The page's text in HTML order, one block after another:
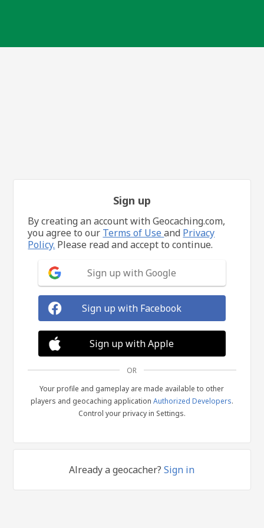
Sign up
By creating an account with Geocaching.com,
you agree to our Terms of Useand Privacy
Policy. Please read and accept to continue.
Sign up with Google
Sign up with Facebook
Sign up with Apple
OR
Your profile and gameplay are made available to other
players and geocaching application Authorized Developers.
Control your privacy in Settings.
Already a geocacher?Sign in